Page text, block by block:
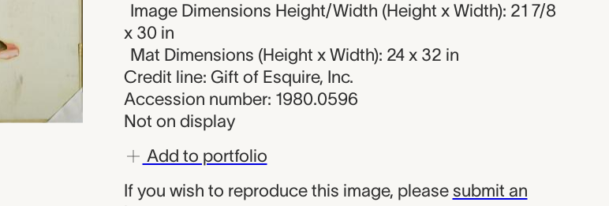
Image Dimensions Height/Width (Height x Width): 21 7/8
x 30 in
Mat Dimensions (Height x Width): 24 x 32 in
Credit line: Gift of Esquire, Inc.
Accession number: 1980.0596
Not on display
Add to portfolio
If you wish to reproduce this image, please submit an